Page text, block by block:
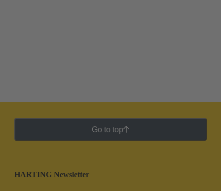
Go to top
HARTING Newsletter